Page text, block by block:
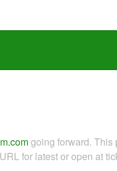
going forward.
for latest or open at